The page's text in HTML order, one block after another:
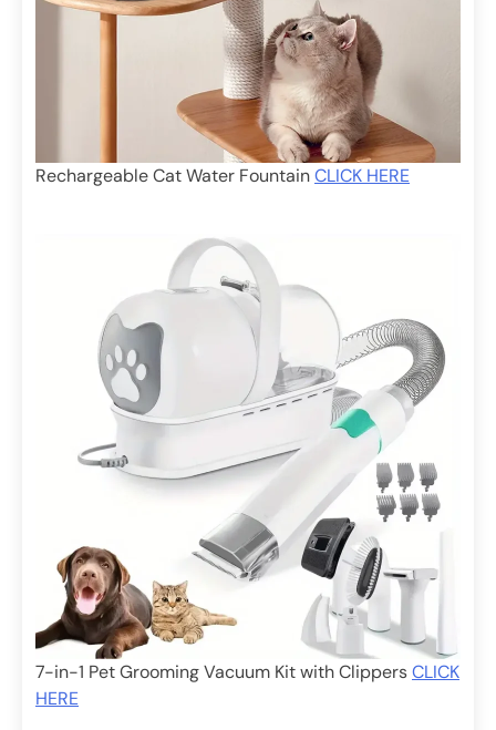
Rechargeable Cat Water FountainCLICK HERE
7-in-1 Pet Grooming Vacuum Kit with ClippersCLICK
HERE